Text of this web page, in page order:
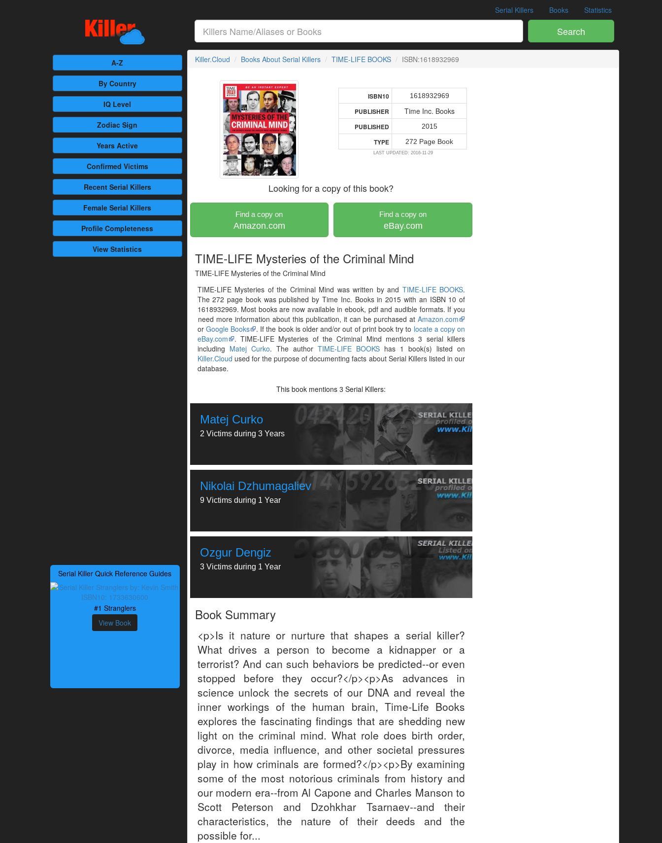
Serial Killers Books Statistics
Search
A-Z
By Country
IQ Level
Zodiac Sign
Years Active
Confirmed Victims
RecentSerial Killers
Female Serial Killers
Profile Completeness
View Statistics
Serial Killer Quick Reference Guides
#1 Stranglers
View Book
Killer.Cloud Books About Serial Killers TIME-LIFE BOOKS ISBN:1618932969
ISBN10 1618932969
PUBLISHER Time Inc. Books
PUBLISHED 2015
TYPE 272 Page Book
LAST UPDATED: 2016-11-29
Looking for a copy of this book?
Find a copy on
Amazon.com
Find a copy on
eBay.com
TIME-LIFE Mysteries of the Criminal Mind
TIME-LIFE Mysteries of the Criminal Mind
TIME-LIFE Mysteries of the Criminal Mind was written by and TIME-LIFE BOOKS.
The 272 page book was published by Time Inc. Books in 2015 with an ISBN 10 of
1618932969. Most books are now available in ebook, pdf and audible formats. If you
need more information about this publication, it can be purchased atAmazon.com
or Google Books . If the book is older and/or out of print book try to locate a copy on
eBay.com
. TIME-LIFE Mysteries of the Criminal Mind mentions 3 serial killers
including Matej Curko. The author TIME-LIFE BOOKShas 1 book(s) listed on
Killer.Cloud used for the purpose of documenting facts about Serial Killers listed in our
database.
This book mentions3 Serial Killers:
Matej Curko
2 Victims during 3 Years
Nikolai Dzhumagaliev
9 Victims during 1 Year
Ozgur Dengiz
3 Victims during 1 Year
Book Summary
<p>Is it nature or nurture that shapes a serial killer?
What drives a person to become a kidnapper or a
terrorist? And can such behaviors be predicted--or even
stopped before they occur?</p><p>As advances in
science unlock the secrets of our DNA and reveal the
inner workings of the human brain, Time-Life Books
explores the fascinating findings that are shedding new
light on the criminal mind. What role does birth order,
divorce, media influence, and other societal pressures
play in how criminals are formed?</p><p>By examining
some of the most notorious criminals from history and
our modern era--from Al Capone and Charles Manson to
Scott Peterson and Dzohkhar Tsarnaev--and their
characteristics, the nature of their deeds and the
possible for...